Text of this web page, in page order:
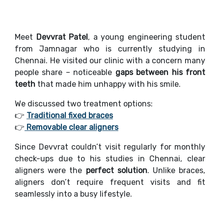
Meet Devvrat Patel, a young engineering student
from Jamnagar who is currently studying in
Chennai. He visited our clinic with a concern many
people share – noticeable gaps between his front
teeth that made him unhappy with his smile.
We discussed two treatment options:
👉 Traditional fixed braces
👉 Removable clear aligners
Since Devvrat couldn’t visit regularly for monthly
check-ups due to his studies in Chennai, clear
aligners were the perfect solution. Unlike braces,
aligners don’t require frequent visits and fit
seamlessly into a busy lifestyle.